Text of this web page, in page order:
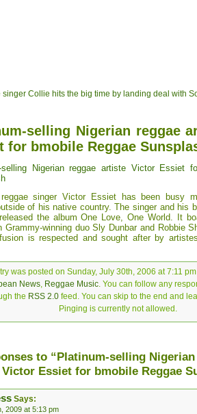
singer Collie hits the big time by landing deal with
selling Nigerian reggae
for bmobile Reggae
selling Nigerian reggae artiste Victor Essiet
reggae singer Victor Essiet has been busy
of his native country. The singer and his
the album One Love, One World. It
Grammy-winning duo Sly Dunbar and Robbie
is respected and sought after by
was posted on Sunday, July 30th, 2006 at 7:11
News, Reggae Music. You can follow any
the RSS 2.0feed. You can skip to the end and
Pinging is currently not allowed.
to “Platinum-selling Nigerian
Essiet for bmobile Reggae
Says:
2009 at 5:13 pm